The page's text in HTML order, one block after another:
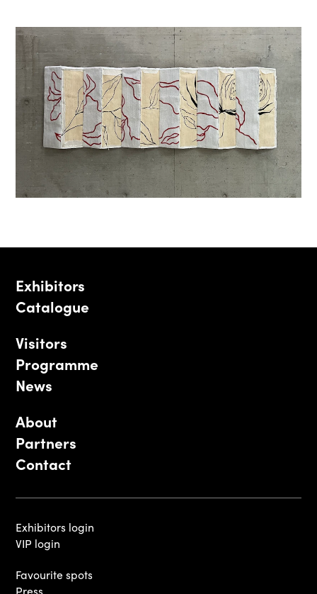
Exhibitors
Catalogue
Visitors
Programme
News
About
Partners
Contact
Exhibitors login
VIP login
Favourite spots
Press